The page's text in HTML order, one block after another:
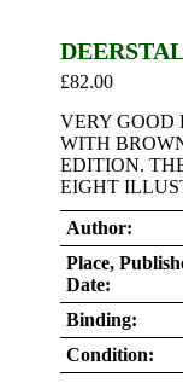
£82.00
VERY
WITH
EDITION.
EIGHT
Author:
Place,
Date:
Binding:
Condition: